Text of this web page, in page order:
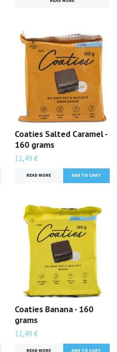
Coaties Salted Caramel -
160 grams
11,49 €
READ MORE
Coaties Banana - 160
grams
11,49 €
READ MORE